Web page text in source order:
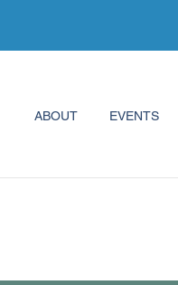
ABOUT EVENTS